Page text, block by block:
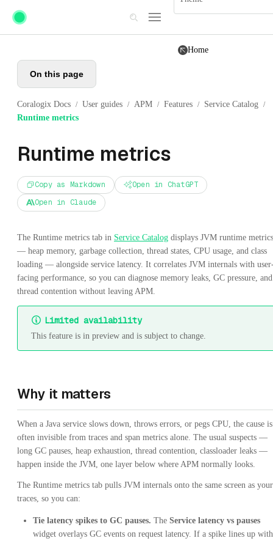
Skip to main content
Home
On this page
Coralogix Docs / User guides / APM / Features / Service Catalog /
Runtime metrics
Runtime metrics
Copy as Markdown
Open in ChatGPT
Open in Claude
The Runtime metrics tab in Service Catalog displays JVM runtime metrics
— heap memory, garbage collection, thread states, CPU usage, and class
loading — alongside service latency. It correlates JVM internals with
facing performance, so you can diagnose memory leaks, GC pressure, and
thread contention without leaving APM.
Limited availability
This feature is in preview and is subject to change.
Why it matters
When a Java service slows down, throws errors, or pegs CPU, the cause is
often invisible from traces and span metrics alone. The usual suspects —
long GC pauses, heap exhaustion, thread contention, classloader leaks —
happen inside the JVM, one layer below where APM normally looks.
The Runtime metrics tab pulls JVM internals onto the same screen as your
traces, so you can:
Tie latency spikes to GC pauses. The Service latency vs pauses
widget overlays GC events on request latency. If a spike lines up